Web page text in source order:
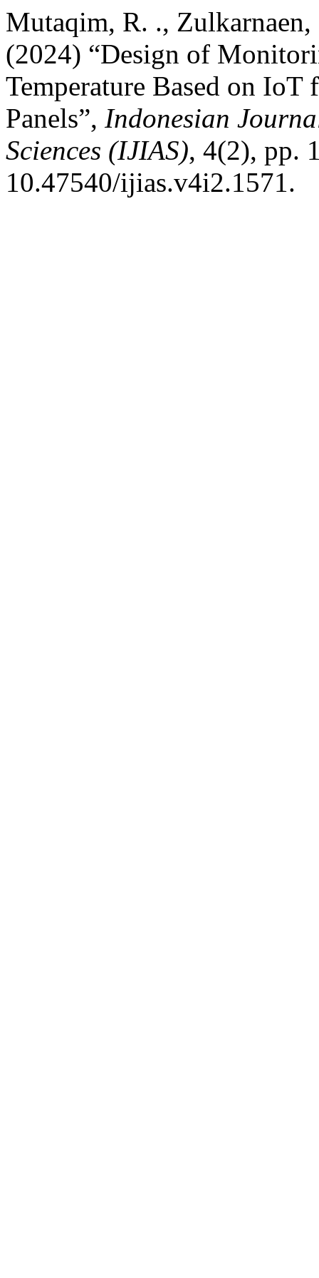
Mutaqim, R. .,
(2024) “Design of
Temperature Based on
Panels”, Indonesian
Sciences (IJIAS), 4(2), pp.
10.47540/ijias.v4i2.1571.